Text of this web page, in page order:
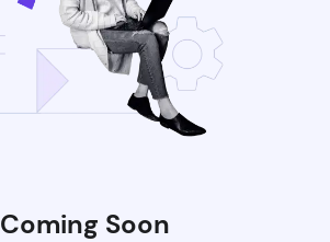
Coming Soon